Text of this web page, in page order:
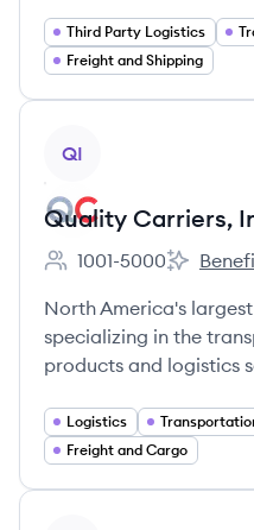
Third Party Logistics
Freight and Shipping
QI
Quality Carriers,
Employee count:
1001-5000
Quality
North America's
specializing in the
products and logistics
Logistics
Freight and Cargo